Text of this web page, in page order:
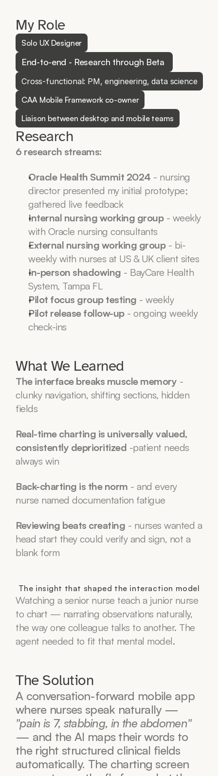
My Role
Solo UX Designer
End-to-end - Research through Beta
Cross-functional: PM, engineering, data science
CAA Mobile Framework co-owner
Liaison between desktop and mobile teams
Research
6 research streams:
Oracle Health Summit 2024 - nursing
director presented my initial prototype;
gathered live feedback
Internal nursing working group - weekly
with Oracle nursing consultants
External nursing working group - bi-
weekly with nurses at US & UK client sites
In-person shadowing - BayCare Health
System, Tampa FL
Pilot focus group testing - weekly
Pilot release follow-up - ongoing weekly
check-ins
What We Learned
The interface breaks muscle memory -
clunky navigation, shifting sections, hidden
fields
Real-time charting is universally valued,
consistently deprioritized -patient needs
always win
Back-charting is the norm - and every
nurse named documentation fatigue
Reviewing beats creating - nurses wanted a
head start they could verify and sign, not a
blank form
The insight that shaped the interaction model
Watching a senior nurse teach a junior nurse
to chart — narrating observations naturally,
the way one colleague talks to another. The
agent needed to fit that mental model.
The Solution
A conversation-forward mobile app
"pain is 7, stabbing, in the abdomen"
— and the AI maps their words to
the right structured clinical fields
automatically. The charting screen